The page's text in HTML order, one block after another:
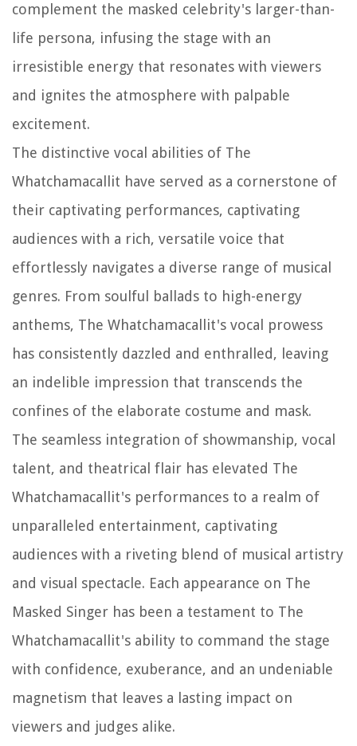
complement the masked celebrity's larger-than-
life persona, infusing the stage with an
irresistible energy that resonates with viewers
and ignites the atmosphere with palpable
excitement.
The distinctive vocal abilities of The
Whatchamacallit have served as a cornerstone of
their captivating performances, captivating
audiences with a rich, versatile voice that
effortlessly navigates a diverse range of musical
genres. From soulful ballads to high-energy
anthems, The Whatchamacallit's vocal prowess
has consistently dazzled and enthralled, leaving
an indelible impression that transcends the
confines of the elaborate costume and mask.
The seamless integration of showmanship, vocal
talent, and theatrical flair has elevated The
Whatchamacallit's performances to a realm of
unparalleled entertainment, captivating
audiences with a riveting blend of musical artistry
and visual spectacle. Each appearance on The
Masked Singer has been a testament to The
Whatchamacallit's ability to command the stage
with confidence, exuberance, and an undeniable
magnetism that leaves a lasting impact on
viewers and judges alike.